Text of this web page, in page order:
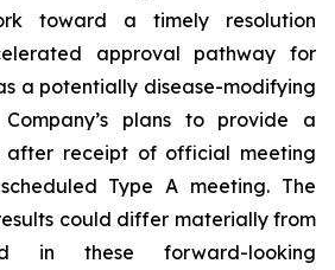
toward a timely resolution
approval pathway for
a potentially disease-modifying
plans to provide a
after receipt of official meeting
Type A meeting. The
could differ materially from
in these forward-looking